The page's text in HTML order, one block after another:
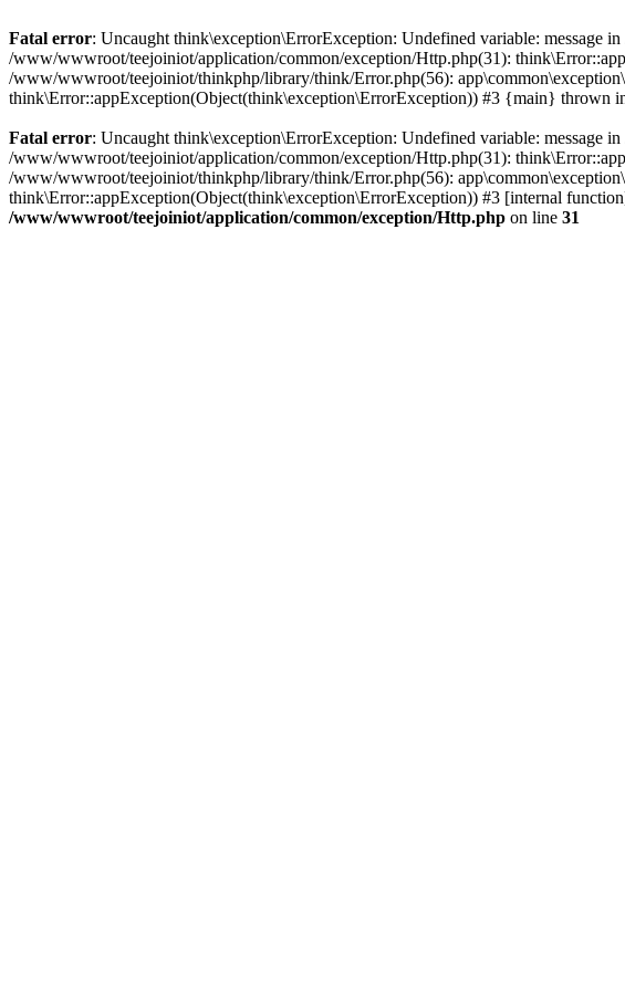
Fatal error: Uncaught think\exception\ErrorException: Undefined variable: message
/www/wwwroot/teejoiniot/application/common/exception/Http.php(31):
/www/wwwroot/teejoiniot/thinkphp/library/think/Error.php(56):
think\Error::appException(Object(think\exception\ErrorException)) #3 {main} thrown
Fatal error: Uncaught think\exception\ErrorException: Undefined variable: message
/www/wwwroot/teejoiniot/application/common/exception/Http.php(31):
/www/wwwroot/teejoiniot/thinkphp/library/think/Error.php(56):
think\Error::appException(Object(think\exception\ErrorException)) #3 [internal
/www/wwwroot/teejoiniot/application/common/exception/Http.php on line 31